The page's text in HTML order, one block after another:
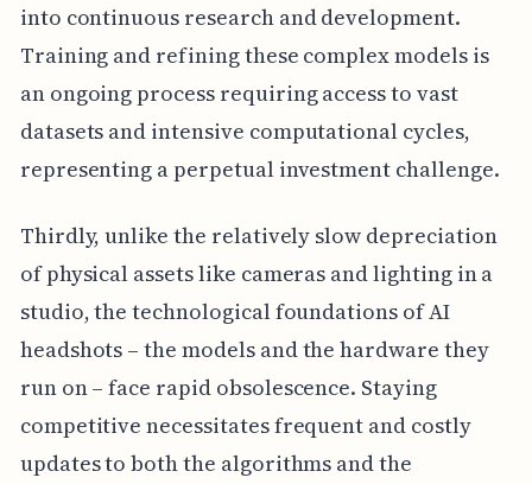
into continuous research and development.
Training and refining these complex models is
an ongoing process requiring access to vast
datasets and intensive computational cycles,
representing a perpetual investment challenge.
Thirdly, unlike the relatively slow depreciation
of physical assets like cameras and lighting in a
studio, the technological foundations of AI
headshots – the models and the hardware they
run on – face rapid obsolescence. Staying
competitive necessitates frequent and costly
updates to both the algorithms and the